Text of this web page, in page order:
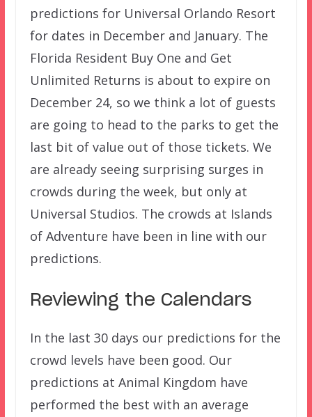
predictions for Universal Orlando Resort
for dates in December and January. The
Florida Resident Buy One and Get
Unlimited Returns is about to expire on
December 24, so we think a lot of guests
are going to head to the parks to get the
last bit of value out of those tickets. We
are already seeing surprising surges in
crowds during the week, but only at
Universal Studios. The crowds at Islands
of Adventure have been in line with our
predictions.
Reviewing the Calendars
In the last 30 days our predictions for the
crowd levels have been good. Our
predictions at Animal Kingdom have
performed the best with an average